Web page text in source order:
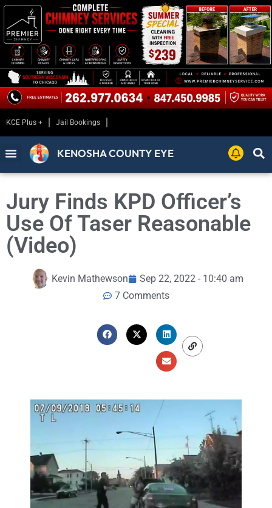
KCE Plus + Jail Bookings
KENOSHA COUNTY EYE
Jury Finds KPD Officer’s
Use Of Taser Reasonable
(Video)
Kevin Mathewson
Sep 22, 2022 - 10:40 am
7 Comments